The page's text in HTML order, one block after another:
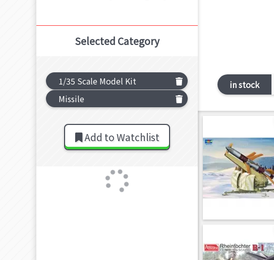
Selected Category
1/35 Scale Model Kit
Missile
Add to Watchlist
in stock